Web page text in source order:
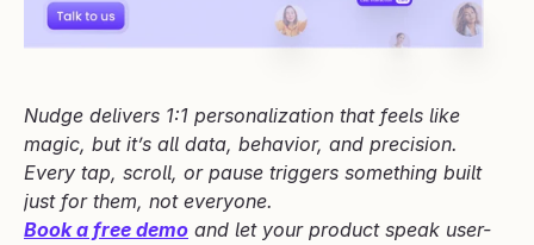
Nudge delivers 1:1 personalization that feels like
magic, but it’s all data, behavior, and precision.
Every tap, scroll, or pause triggers something built
just for them, not everyone.
Book a free demo and let your product speak user-